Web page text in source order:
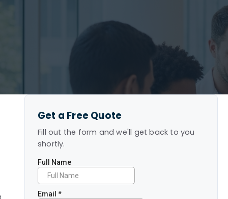
Get a Free Quote
Fill out the form and we'll get back to you
shortly.